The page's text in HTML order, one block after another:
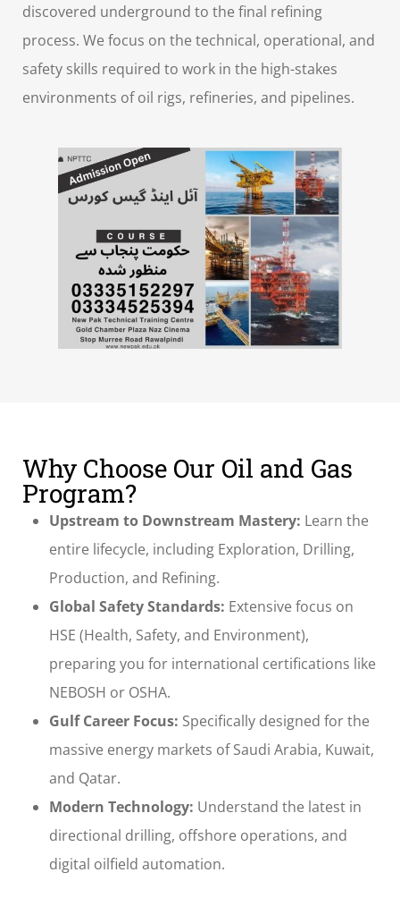
discovered underground to the final refining
process. We focus on the technical, operational, and
safety skills required to work in the high-stakes
environments of oil rigs, refineries, and pipelines.
Why Choose Our Oil and Gas
Program?
Upstream to Downstream Mastery: Learn the
entire lifecycle, including Exploration, Drilling,
Production, and Refining.
Global Safety Standards: Extensive focus on
HSE (Health, Safety, and Environment),
preparing you for international certifications like
NEBOSH or OSHA.
Gulf Career Focus: Specifically designed for the
massive energy markets of Saudi Arabia, Kuwait,
and Qatar.
Modern Technology: Understand the latest in
directional drilling, offshore operations, and
digital oilfield automation.